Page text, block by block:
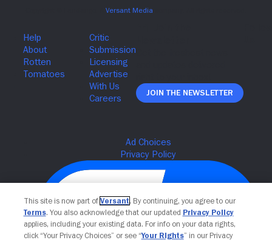
Join The Newsletter
This site is now part of Versant. By continuing, you agree to our
Terms. You also acknowledge that our updated Privacy Policy
applies, including your existing data. For info on your data rights,
click “Your Privacy Choices” or see “Your Rights” in our Privacy